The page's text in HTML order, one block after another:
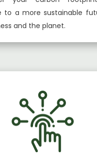
to a more sustainable
and the planet.